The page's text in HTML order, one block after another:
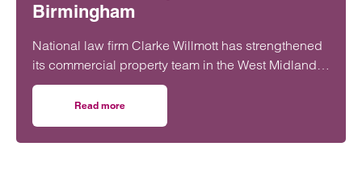
Birmingham
National law firm Clarke Willmott has strengthened
its commercial property team in the West Midlands
with the appointment of two new partners.
Read more